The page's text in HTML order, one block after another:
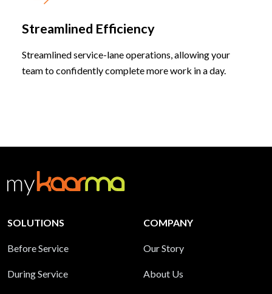
Streamlined Efficiency
Streamlined service-lane operations, allowing your
team to confidently complete more work in a day.
SOLUTIONS
Before Service
During Service
COMPANY
Our Story
About Us